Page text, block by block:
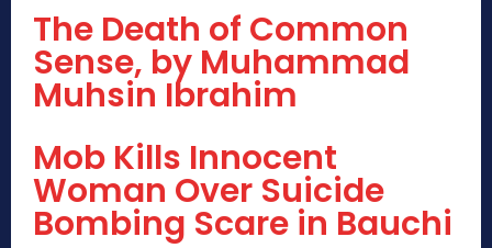
The Death of Common
Sense, by Muhammad
Muhsin Ibrahim
Mob Kills Innocent
Woman Over Suicide
Bombing Scare in Bauchi